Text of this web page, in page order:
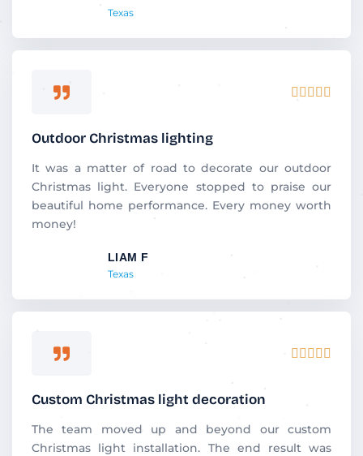
5
Texas
    
d
5
5
Outdoor Christmas lighting
It was a matter of road to decorate our outdoor
Christmas light. Everyone stopped to praise our
beautiful home performance. Every money worth
money!
LIAM F
Texas
    
5
Custom Christmas light decoration
The team moved up and beyond our custom
Christmas light installation. The end result was